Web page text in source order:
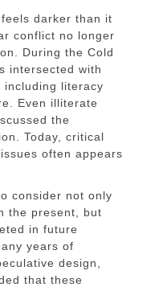
darker than it
conflict no longer
During the Cold
intersected with
including literacy
Even illiterate
the
Today, critical
often appears
consider not only
the present, but
in future
years of
design,
that these